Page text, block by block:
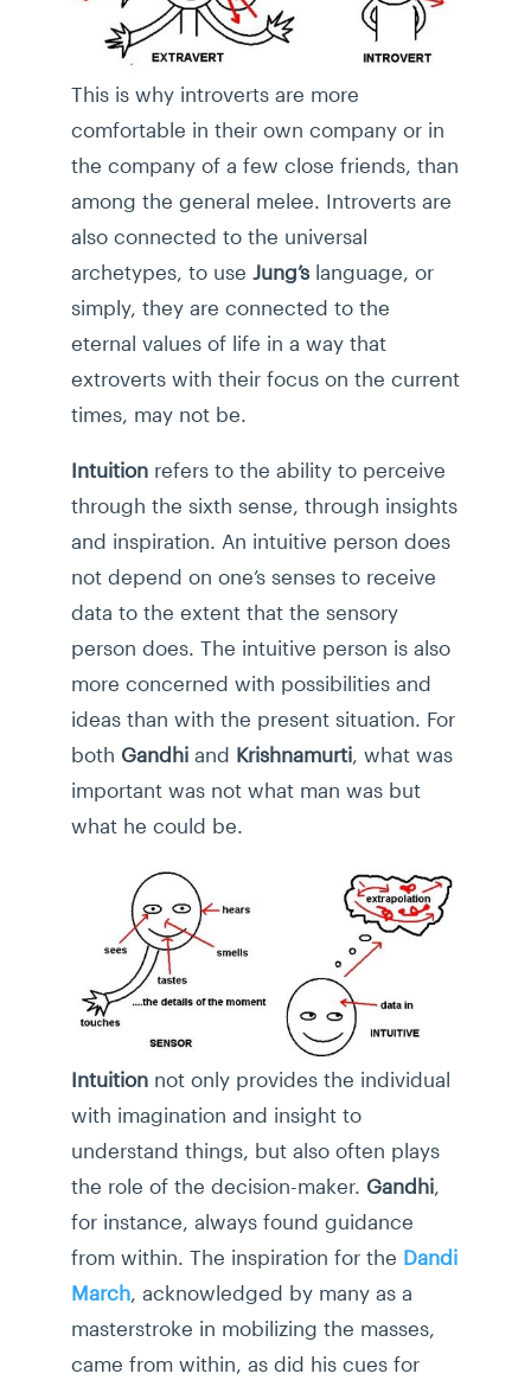
This is why introverts are more
comfortable in their own company or in
the company of a few close friends, than
among the general melee. Introverts are
also connected to the universal
archetypes, to use Jung’s language, or
simply, they are connected to the
eternal values of life in a way that
extroverts with their focus on the current
times, may not be.
Intuition refers to the ability to perceive
through the sixth sense, through insights
and inspiration. An intuitive person does
not depend on one’s senses to receive
data to the extent that the sensory
person does. The intuitive person is also
more concerned with possibilities and
ideas than with the present situation. For
both Gandhi and Krishnamurti , what was
important was not what man was but
what he could be.
Intuition not only provides the individual
with imagination and insight to
understand things, but also often plays
the role of the decision-maker. Gandhi
for instance, always found guidance
from within. The inspiration for the Dandi
March , acknowledged by many as a
masterstroke in mobilizing the masses,
came from within, as did his cues for